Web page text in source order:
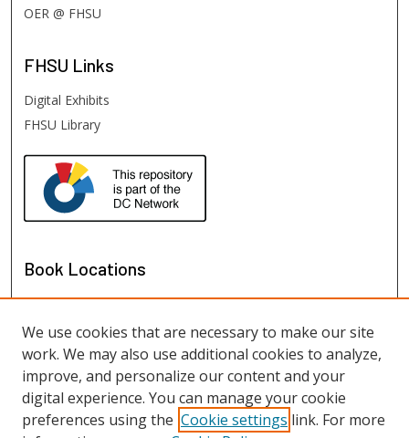
OER @ FHSU
FHSU Links
Digital Exhibits
FHSU Library
Book Locations
We use cookies that are necessary to make our site
work. We may also use additional cookies to analyze,
improve, and personalize our content and your
digital experience. You can manage your cookie
preferences using the Cookie settings link. For more